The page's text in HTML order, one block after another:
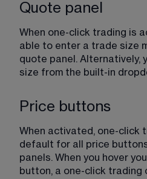
Quote panel
When one-click trading is
able to enter a trade size
quote panel. Alternatively,
size from the built-in
Price buttons
When activated, one-click
default for all price
panels. When you hover
button, a one-click trading